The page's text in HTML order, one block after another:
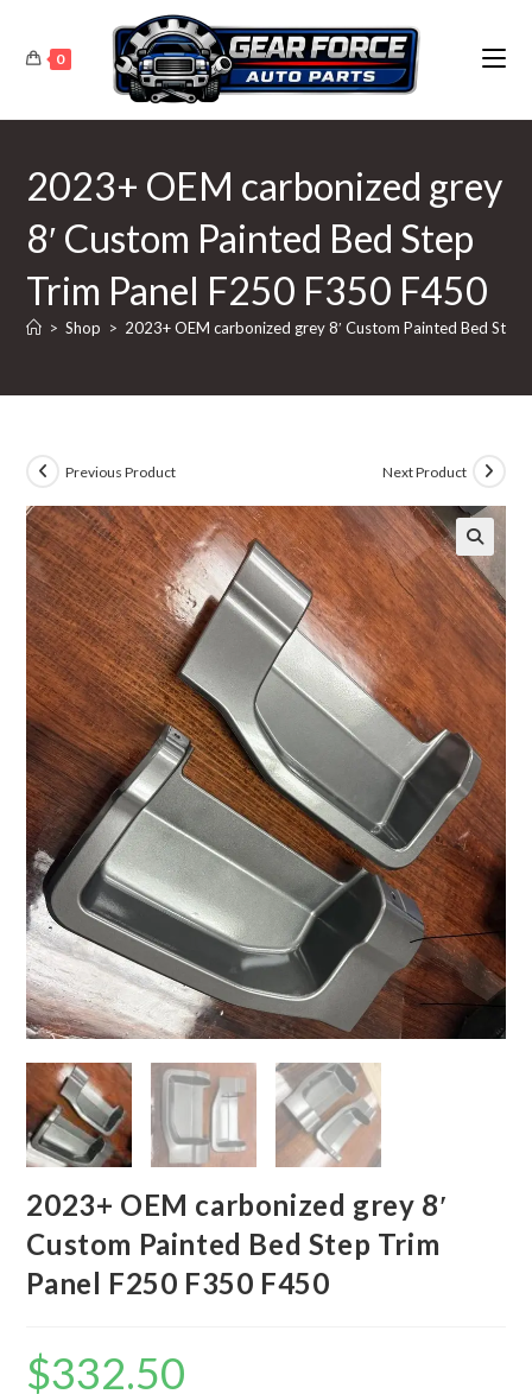
content
0
2023+ OEM carbonized grey
8′ Custom Painted Bed Step
Trim Panel F250 F350 F450
> Shop > 2023+ OEM carbonized grey 8′ Custom Painted Bed
Previous Product Next Product
2023+ OEM carbonized grey 8′
Custom Painted Bed Step Trim
Panel F250 F350 F450
$332.50